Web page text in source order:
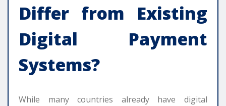
Differ from Existing
Digital Payment
Systems?
While many countries already have digital